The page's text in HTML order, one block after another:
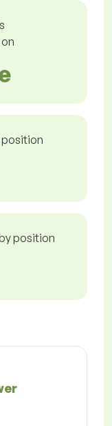
position
position